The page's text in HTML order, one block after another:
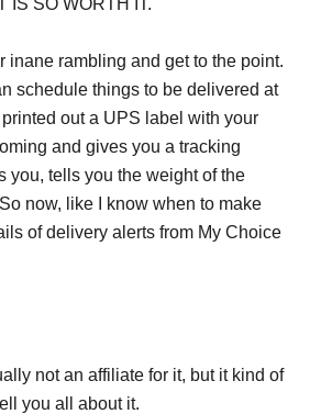
IS SO WORTH IT.
inane rambling and get to the point.
schedule things to be delivered at
out a UPS label with your
and gives you a tracking
you, tells you the weight of the
now, like I know when to make
of delivery alerts from My Choice
not an affiliate for it, but it kind of
you all about it.